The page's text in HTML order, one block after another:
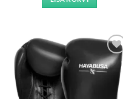
Add to
wishlist